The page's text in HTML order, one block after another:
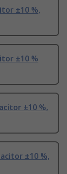
±10 %,
±10 %
±10 %,
±10 %,